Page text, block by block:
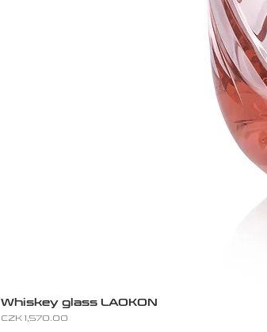
Whiskey glass LAOKON
Price
CZK 1,570.00